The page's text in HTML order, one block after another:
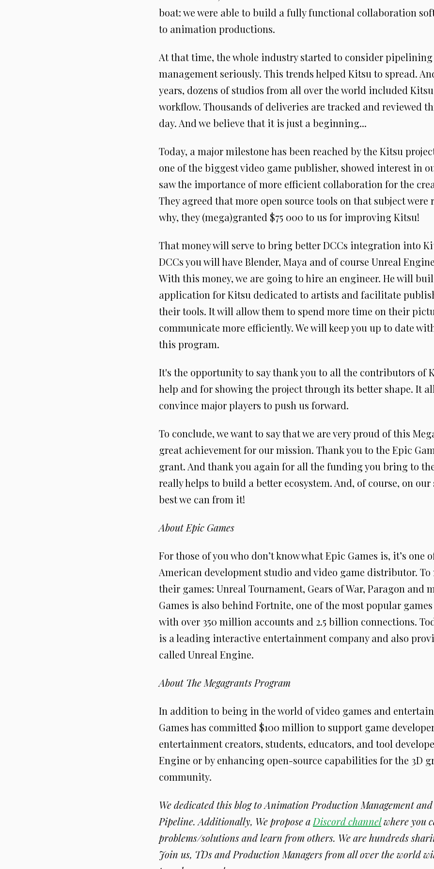
boat: we were able to build a fully functional collaboration
to animation productions.
At that time, the whole industry started to consider
management seriously. This trends helped Kitsu to spread.
years, dozens of studios from all over the world included
workflow. Thousands of deliveries are tracked and reviewed
day. And we believe that it is just a beginning...
Today, a major milestone has been reached by the Kitsu
one of the biggest video game publisher, showed interest in
saw the importance of more efficient collaboration for the
They agreed that more open source tools on that subject were
why, they (mega)granted $75 000 to us for improving Kitsu!
That money will serve to bring better DCCs integration into
DCCs you will have Blender, Maya and of course Unreal
With this money, we are going to hire an engineer. He will
application for Kitsu dedicated to artists and facilitate
their tools. It will allow them to spend more time on their
communicate more efficiently. We will keep you up to date
this program.
It's the opportunity to say thank you to all the contributors of
help and for showing the project through its better shape. It
convince major players to push us forward.
To conclude, we want to say that we are very proud of this
great achievement for our mission. Thank you to the Epic
grant. And thank you again for all the funding you bring to
really helps to build a better ecosystem. And, of course, on
best we can from it!
About Epic Games
For those of you who don’t know what Epic Games is, it’s one
American development studio and video game distributor. To
their games: Unreal Tournament, Gears of War, Paragon and
Games is also behind Fortnite, one of the most popular
with over 350 million accounts and 2.5 billion connections.
is a leading interactive entertainment company and also
called Unreal Engine.
About The Megagrants Program
In addition to being in the world of video games and
Games has committed $100 million to support game
entertainment creators, students, educators, and tool
Engine or by enhancing open-source capabilities for the 3D
community.
We dedicated this blog to Animation Production Management
Pipeline. Additionally, We propose a Discord channelwhere you
problems/solutions and learn from others. We are hundreds
Join us, TDs and Production Managers from all over the world